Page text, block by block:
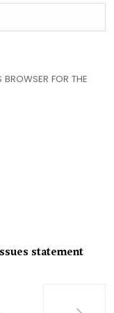
FOR THE
statement